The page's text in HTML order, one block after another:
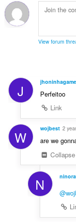
View forum
J
Perfeitoo
Link
W wojbest 2
are we
Collapse
N